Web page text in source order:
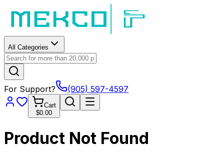
All Categories
For Support? (905) 597-4597
Cart
$0.00
Product Not Found